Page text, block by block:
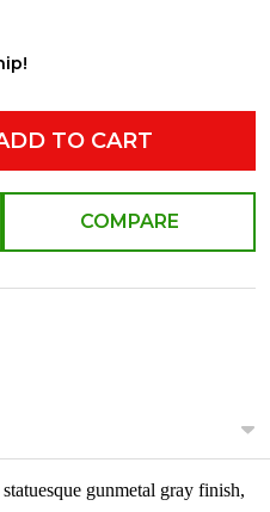
OF UNDEFINED
OF UNDEFINED
TO CART
COMPARE
gunmetal gray finish,